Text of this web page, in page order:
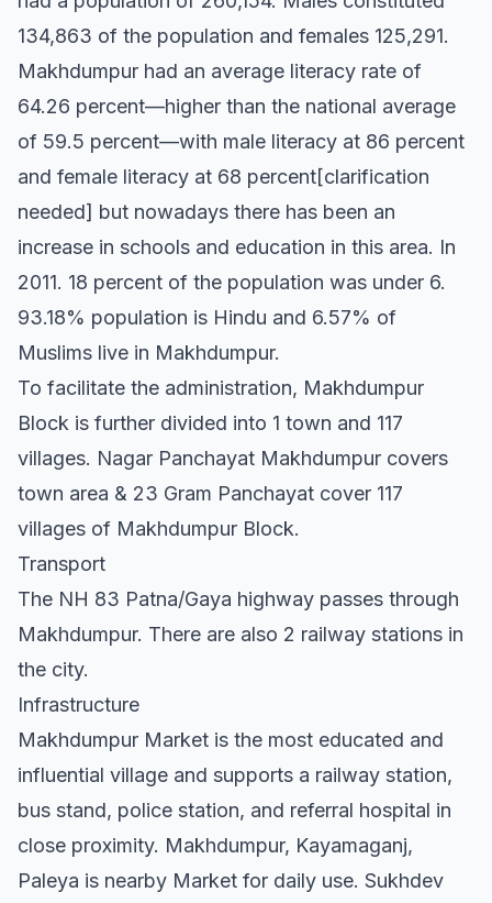
134,863 of the population and females 125,291.
Makhdumpur had an average literacy rate of
64.26 percent—higher than the national average
of 59.5 percent—with male literacy at 86 percent
and female literacy at 68 percent[clarification
needed] but nowadays there has been an
increase in schools and education in this area. In
2011. 18 percent of the population was under 6.
93.18% population is Hindu and 6.57% of
Muslims live in Makhdumpur.
To facilitate the administration, Makhdumpur
Block is further divided into 1 town and 117
villages. Nagar Panchayat Makhdumpur covers
town area & 23 Gram Panchayat cover 117
villages of Makhdumpur Block.
Transport
The NH 83 Patna/Gaya highway passes through
Makhdumpur. There are also 2 railway stations in
the city.
Infrastructure
Makhdumpur Market is the most educated and
influential village and supports a railway station,
bus stand, police station, and referral hospital in
close proximity. Makhdumpur, Kayamaganj,
Paleya is nearby Market for daily use. Sukhdev